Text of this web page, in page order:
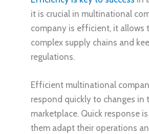
it is crucial in multinational
company is efficient, it allows
complex supply chains and
regulations.
Efficient multinational
respond quickly to changes in
marketplace. Quick response
them adapt their operations